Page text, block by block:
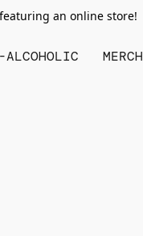
an online store!
ALCOHOLIC MERCH